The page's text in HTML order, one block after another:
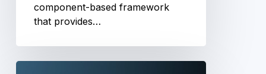
component-based framework
that provides…
OpenKilda